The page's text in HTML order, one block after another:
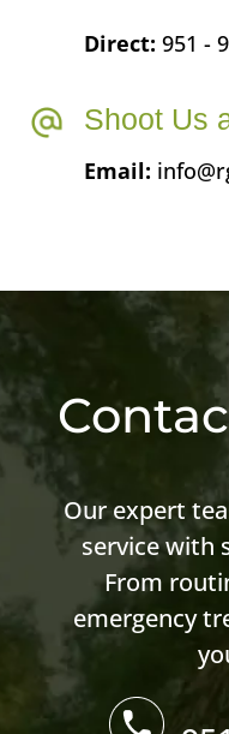
Direct: 951 -
Shoot Us
Email:
Our expert
service with
From
emergency